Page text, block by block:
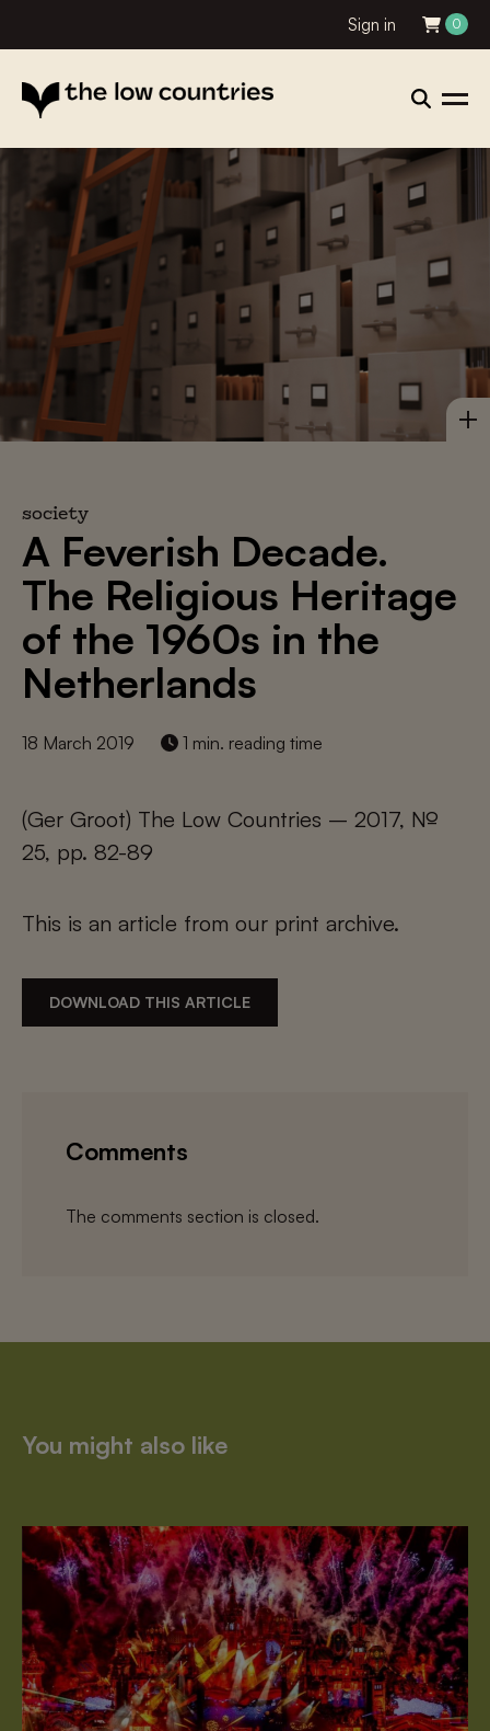
Sign in 0
society
A Feverish Decade.
The Religious Heritage
of the 1960s in the
Netherlands
18 March 2019 1 min. reading time
(Ger Groot) The Low Countries – 2017, №
25, pp. 82-89
This is an article from our print archive.
DOWNLOAD THIS ARTICLE
Comments
The comments section is closed.
You might also like